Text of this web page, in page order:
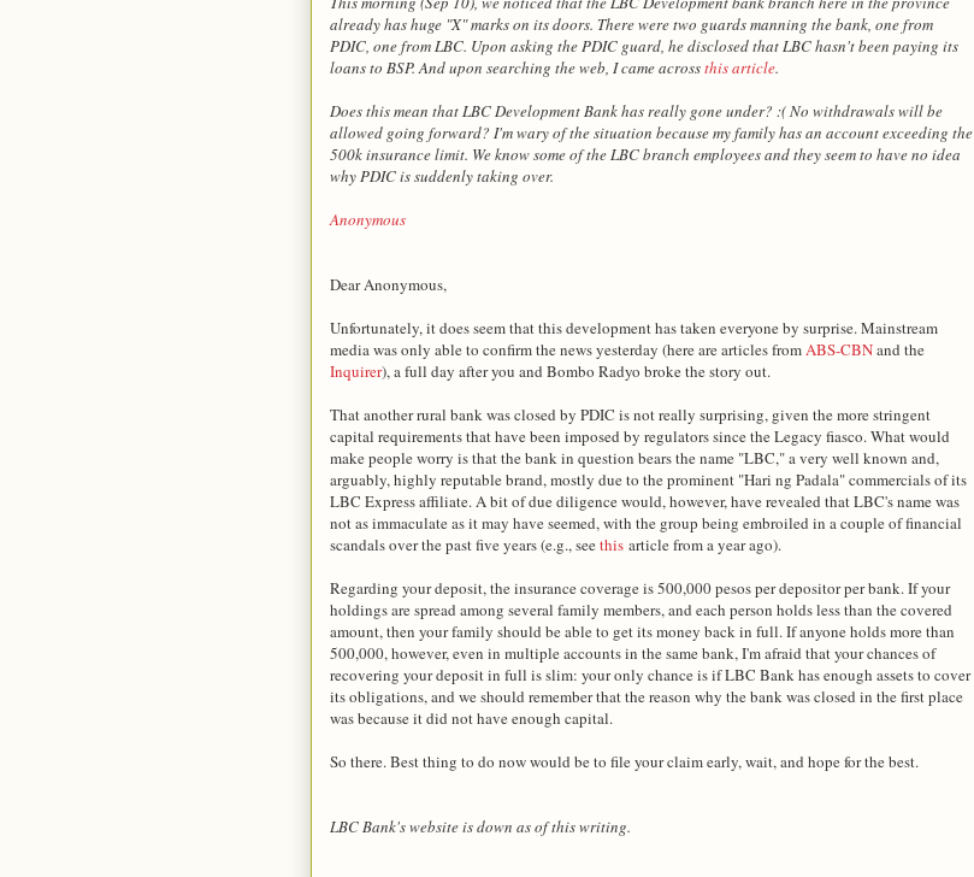
already has huge "X" marks on its doors. There were two guards manning the bank, one from
PDIC, one from LBC. Upon asking the PDIC guard, he disclosed that LBC hasn't been paying its
loans to BSP. And upon searching the web, I came acrossthis article.
Does this mean that LBC Development Bank has really gone under? :( No withdrawals will be
allowed going forward? I'm wary of the situation because my family has an account exceeding the
500k insurance limit. We know some of the LBC branch employees and they seem to have no idea
why PDIC is suddenly taking over.
Anonymous
Dear Anonymous,
Unfortunately, it does seem that this development has taken everyone by surprise. Mainstream
media was only able to confirm the news yesterday (here are articles fromABS-CBNand the
Inquirer), a full day after you and Bombo Radyo broke the story out.
That another rural bank was closed by PDIC is not really surprising, given the more stringent
capital requirements that have been imposed by regulators since the Legacy fiasco. What would
make people worry is that the bank in question bears the name "LBC," a very well known and,
arguably, highly reputable brand, mostly due to the prominent "Hari ng Padala" commercials of its
LBC Express affiliate. A bit of due diligence would, however, have revealed that LBC's name was
not as immaculate as it may have seemed, with the group being embroiled in a couple of financial
scandals over the past five years (e.g., seethis article from a year ago).
Regarding your deposit, the insurance coverage is 500,000 pesos per depositor per bank. If your
holdings are spread among several family members, and each person holds less than the covered
amount, then your family should be able to get its money back in full. If anyone holds more than
500,000, however, even in multiple accounts in the same bank, I'm afraid that your chances of
recovering your deposit in full is slim: your only chance is if LBC Bank has enough assets to cover
its obligations, and we should remember that the reason why the bank was closed in the first place
was because it did not have enough capital.
So there. Best thing to do now would be to file your claim early, wait, and hope for the best.
LBC Bank's website is down as of this writing.